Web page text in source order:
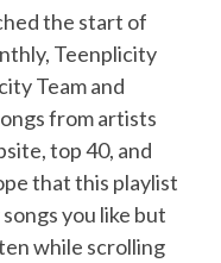
the start of
Teenplicity
Team and
from artists
top 40, and
that this playlist
you like but
while scrolling